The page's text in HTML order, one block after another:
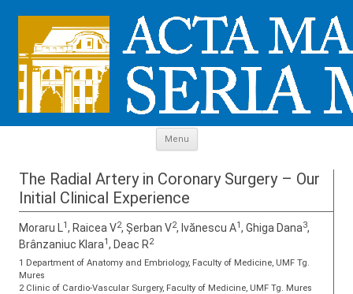
Menu
The Radial Artery in Coronary Surgery – Our
Initial Clinical Experience
Moraru L1, Raicea V2, Șerban V2, Ivănescu A1, Ghiga Dana3,
Brânzaniuc Klara1, Deac R2
1 Department of Anatomy and Embriology, Faculty of Medicine, UMF Tg.
Mures
2 Clinic of Cardio-Vascular Surgery, Faculty of Medicine, UMF Tg. Mures